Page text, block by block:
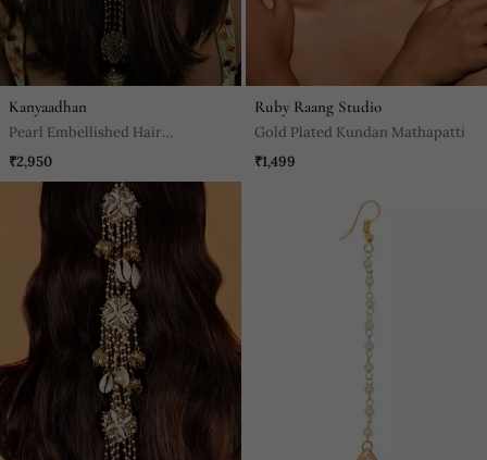
Kanyaadhan
Pearl Embellished Hair
Accessory
₹2,950
Ruby Raang Studio
Gold Plated Kundan Mathapatti
₹1,499